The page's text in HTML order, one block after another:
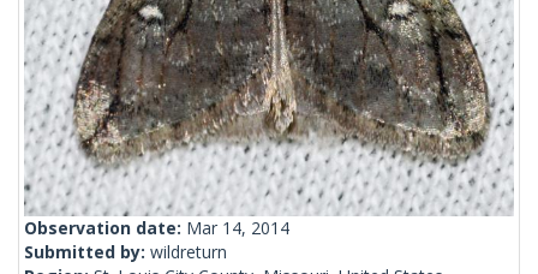
Observation date: Mar 14, 2014
Submitted by: wildreturn